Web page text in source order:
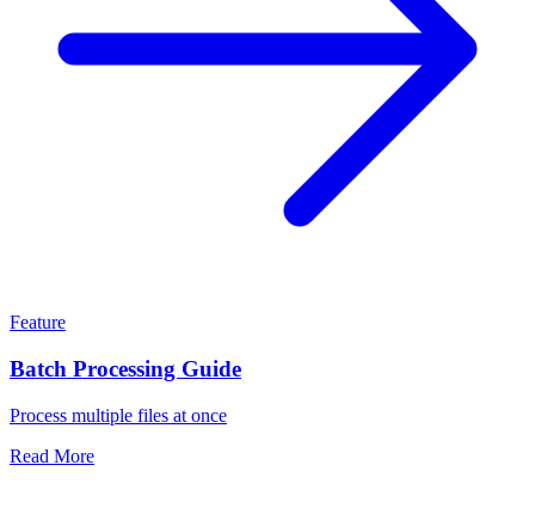
Feature
Batch Processing Guide
Process multiple files at once
Read More